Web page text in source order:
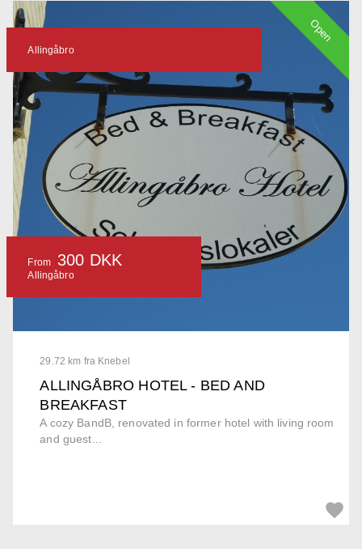
29.72 km fra Knebel
ALLINGÅBRO HOTEL - BED AND
BREAKFAST
A cozy BandB, renovated in former hotel with living room
and guest...
Allingåbro
From 300 DKK
Allingåbro
Open